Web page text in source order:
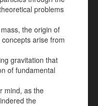
problems
the origin of
arise from
gravitation that
of fundamental
mind, as the
the